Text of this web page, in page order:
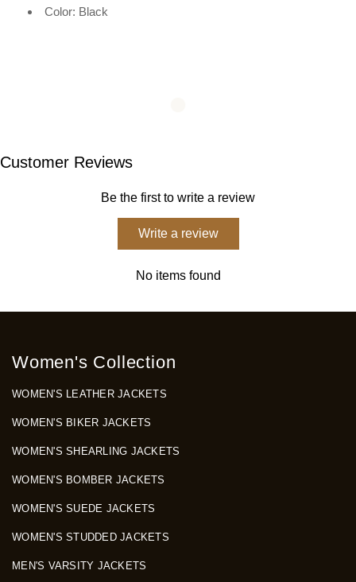
Color: Black
Customer Reviews
Be the first to write a review
Write a review
No items found
Women's Collection
WOMEN'S LEATHER JACKETS
WOMEN'S BIKER JACKETS
WOMEN'S SHEARLING JACKETS
WOMEN'S BOMBER JACKETS
WOMEN'S SUEDE JACKETS
WOMEN'S STUDDED JACKETS
MEN'S VARSITY JACKETS